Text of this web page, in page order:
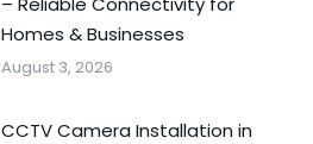
Homes & Businesses
August 3, 2026
CCTV Camera Installation in